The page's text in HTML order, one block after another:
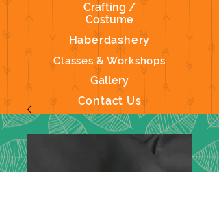
Crafting /
Costume
Haberdashery
Classes & Workshops
Gallery
Contact Us